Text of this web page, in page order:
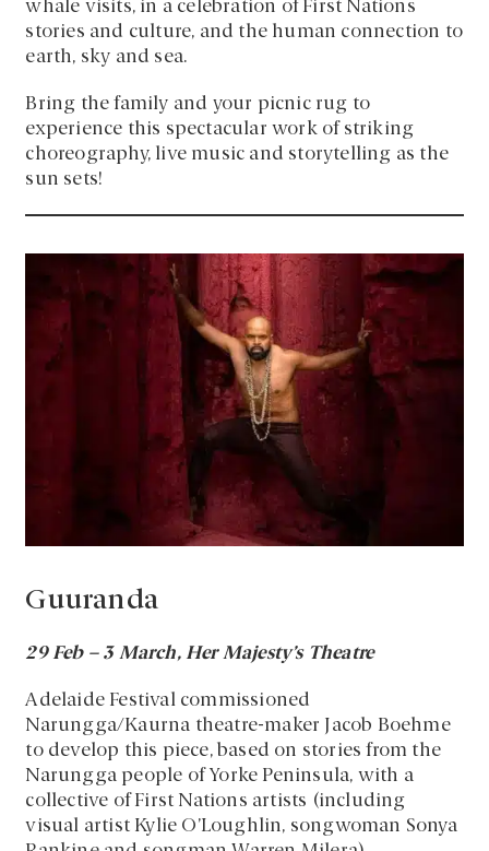
whale visits, in a celebration of First Nations
stories and culture, and the human connection to
earth, sky and sea.
Bring the family and your picnic rug to
experience this spectacular work of striking
choreography, live music and storytelling as the
sun sets!
Guuranda
29 Feb – 3 March, Her Majesty’s Theatre
Adelaide Festival commissioned
Narungga/Kaurna theatre-maker Jacob Boehme
to develop this piece, based on stories from the
Narungga people of Yorke Peninsula, with a
collective of First Nations artists (including
visual artist Kylie O’Loughlin, songwoman Sonya